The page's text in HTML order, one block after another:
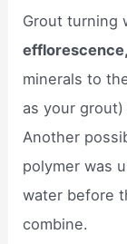
Grout turning
minerals to
as your
Another
polymer was
water before
combine.